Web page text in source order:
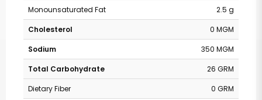
Monounsaturated Fat
2.5 g
Cholesterol
0 MGM
Sodium
350 MGM
Total Carbohydrate
26 GRM
Dietary Fiber
0 GRM